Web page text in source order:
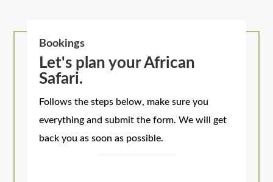
Bookings
Let's plan your African
Safari.
Follows the steps below, make sure you
everything and submit the form. We will get
back you as soon as possible.